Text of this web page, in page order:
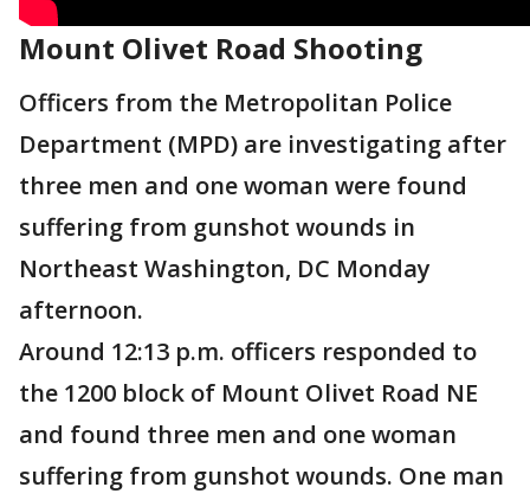
Mount Olivet Road Shooting
Officers from the Metropolitan Police
Department (MPD) are investigating after
three men and one woman were found
suffering from gunshot wounds in
Northeast Washington, DC Monday
afternoon.
Around 12:13 p.m. officers responded to
the 1200 block of Mount Olivet Road NE
and found three men and one woman
suffering from gunshot wounds. One man